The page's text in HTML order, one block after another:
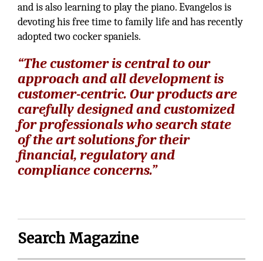
and is also learning to play the piano. Evangelos is
devoting his free time to family life and has recently
adopted two cocker spaniels.
“The customer is central to our
approach and all development is
customer-centric. Our products are
carefully designed and customized
for professionals who search state
of the art solutions for their
financial, regulatory and
compliance concerns.”
Search Magazine